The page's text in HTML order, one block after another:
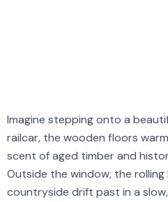
Imagine stepping onto a
railcar, the wooden floors
scent of aged timber and
Outside the window, the
countryside drift past in a